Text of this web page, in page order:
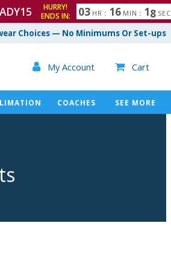
HURRY!
ENDS IN:
03 HR : 16 MIN : 17
8
SEC
Choices — No Minimums Or Set-ups
 My Account  Cart
COACHES SEE MORE